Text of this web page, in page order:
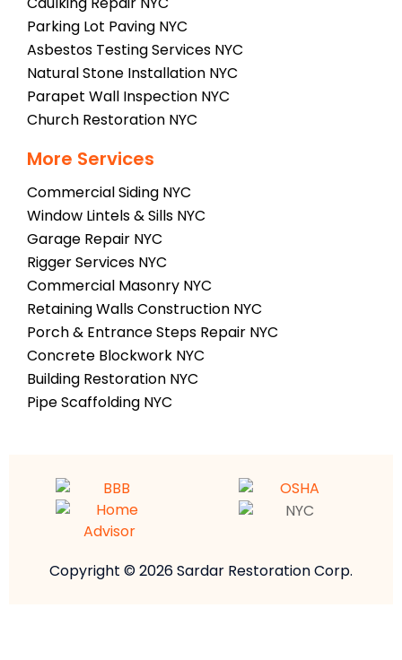
Parking Lot Paving NYC
Asbestos Testing Services NYC
Natural Stone Installation NYC
Parapet Wall Inspection NYC
Church Restoration NYC
More Services
Commercial Siding NYC
Window Lintels & Sills NYC
Garage Repair NYC
Rigger Services NYC
Commercial Masonry NYC
Retaining Walls Construction NYC
Porch & Entrance Steps Repair NYC
Concrete Blockwork NYC
Building Restoration NYC
Pipe Scaffolding NYC
Copyright © 2026 Sardar Restoration Corp.